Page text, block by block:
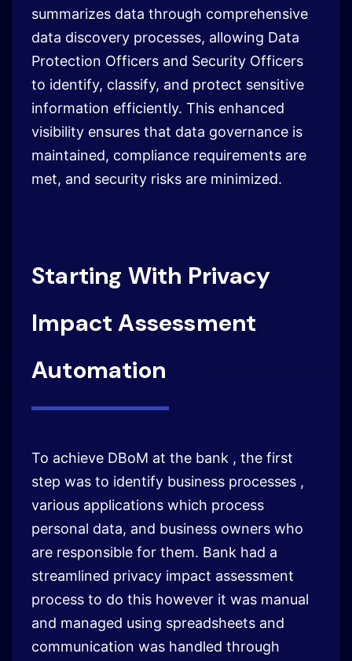
summarizes data through comprehensive
data discovery processes, allowing Data
Protection Officers and Security Officers
to identify, classify, and protect sensitive
information efficiently. This enhanced
visibility ensures that data governance is
maintained, compliance requirements are
met, and security risks are minimized.
Starting With Privacy
Impact Assessment
Automation
To achieve DBoM at the bank , the first
step was to identify business processes ,
various applications which process
personal data, and business owners who
are responsible for them. Bank had a
streamlined privacy impact assessment
process to do this however it was manual
and managed using spreadsheets and
communication was handled through